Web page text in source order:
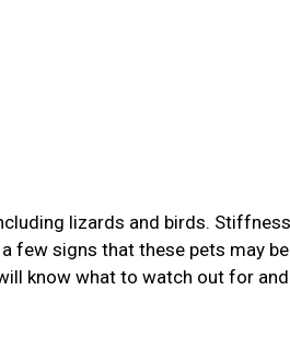
lizards and birds.
few signs that these pets may
know what to watch out for